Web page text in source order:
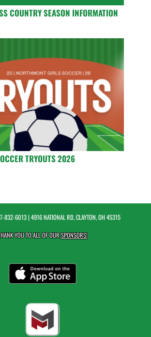
COUNTRY SEASON INFORMATION
TRYOUTS 2026
832-6013| 4916 NATIONAL RD, CLAYTON, OH 45315
YOU TO ALL OF OURSPONSORS!